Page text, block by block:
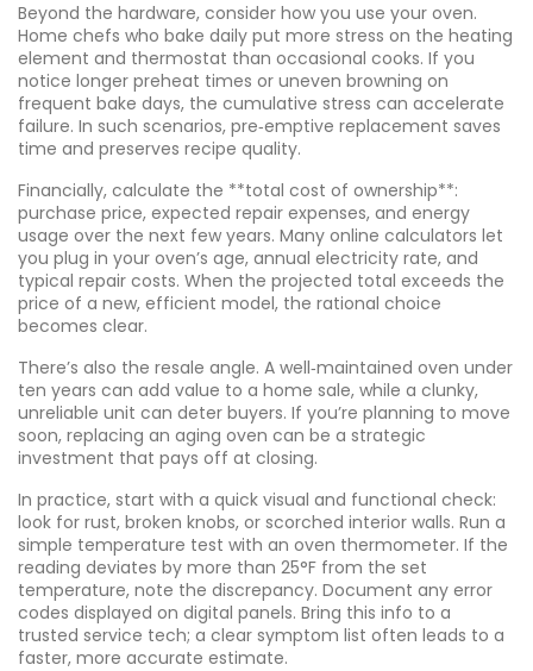
Beyond the hardware, consider how you use your oven.
Home chefs who bake daily put more stress on the heating
element and thermostat than occasional cooks. If you
notice longer preheat times or uneven browning on
frequent bake days, the cumulative stress can accelerate
failure. In such scenarios, pre‑emptive replacement saves
time and preserves recipe quality.
Financially, calculate the **total cost of ownership**:
purchase price, expected repair expenses, and energy
usage over the next few years. Many online calculators let
you plug in your oven’s age, annual electricity rate, and
typical repair costs. When the projected total exceeds the
price of a new, efficient model, the rational choice
becomes clear.
There’s also the resale angle. A well‑maintained oven under
ten years can add value to a home sale, while a clunky,
unreliable unit can deter buyers. If you’re planning to move
soon, replacing an aging oven can be a strategic
investment that pays off at closing.
In practice, start with a quick visual and functional check:
look for rust, broken knobs, or scorched interior walls. Run a
simple temperature test with an oven thermometer. If the
reading deviates by more than 25°F from the set
temperature, note the discrepancy. Document any error
codes displayed on digital panels. Bring this info to a
trusted service tech; a clear symptom list often leads to a
faster, more accurate estimate.